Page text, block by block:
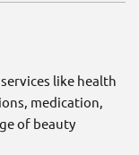
like health
medication,
of beauty